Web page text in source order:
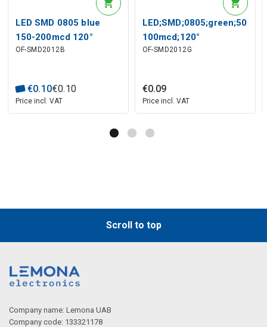
LED SMD 0805 blue
150-200mcd 120°
OF-SMD2012B
€0.10€0.10
Price incl. VAT
LED;SMD;0805;green;50-
100mcd;120°
OF-SMD2012G
€0.09
Price incl. VAT
Scroll to top
Company name: Lemona UAB
Company code: 133321178